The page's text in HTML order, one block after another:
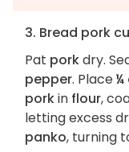
3. Bread pork
Pat porkdry.
pepper. Place¼
porkin flour,
letting excess
panko, turning